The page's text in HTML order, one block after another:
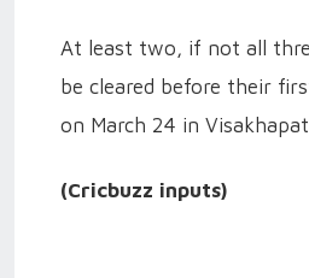
At least two, if not all
be cleared before their
on March 24 in
(Cricbuzz inputs)